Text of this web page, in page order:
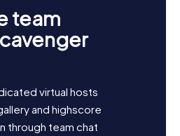
team
virtual hosts
and highscore
through team chat